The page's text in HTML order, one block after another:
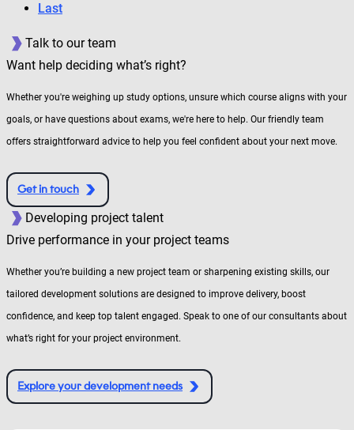
Last
Talk to our team
Want help deciding what’s right?
Whether you're weighing up study options, unsure which course aligns with your
goals, or have questions about exams, we're here to help. Our friendly team
offers straightforward advice to help you feel confident about your next move.
Get in touch
Developing project talent
Drive performance in your project teams
Whether you’re building a new project team or sharpening existing skills, our
tailored development solutions are designed to improve delivery, boost
confidence, and keep top talent engaged. Speak to one of our consultants about
what’s right for your project environment.
Explore your development needs